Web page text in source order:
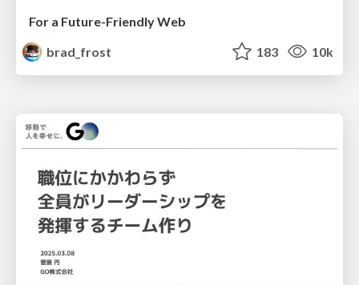
For a Future-Friendly Web
brad_frost
183 10k